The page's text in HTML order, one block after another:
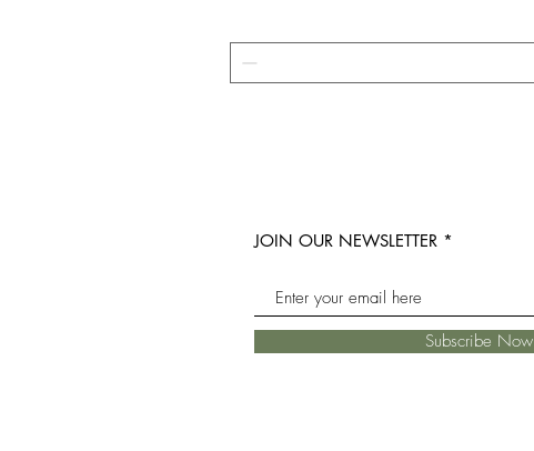
JOIN OUR NEWSLETTER
Subscribe Now